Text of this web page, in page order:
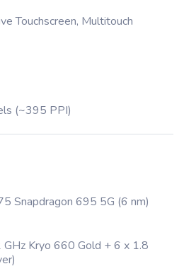
Touchscreen, Multitouch
(~395 PPI)
Snapdragon 695 5G (6 nm)
Kryo 660 Gold + 6 x 1.8